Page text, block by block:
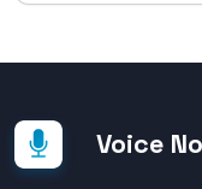
Voice